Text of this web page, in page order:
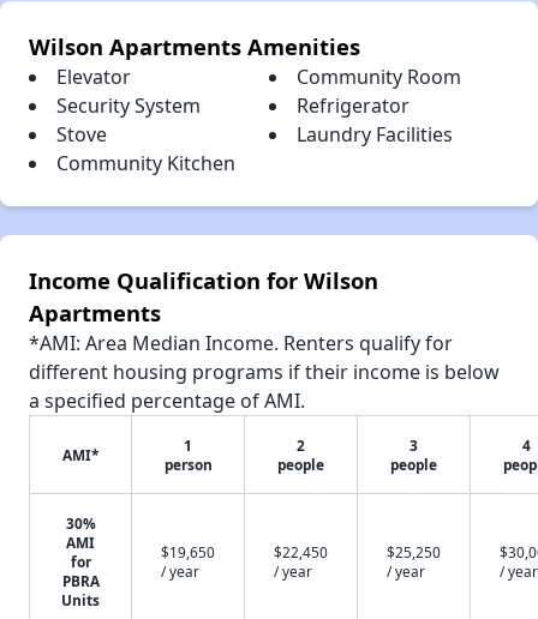
Wilson Apartments Amenities
Elevator
Community Room
Security System
Refrigerator
Stove
Laundry Facilities
Community Kitchen
Income Qualification for Wilson
Apartments
*AMI: Area Median Income. Renters qualify for
different housing programs if their income is below
a specified percentage of AMI.
AMI*
1
person
2
people
3
people
4
30%
AMI
for
PBRA
Units
$19,650
/ year
$22,450
/ year
$25,250
/ year
/ year